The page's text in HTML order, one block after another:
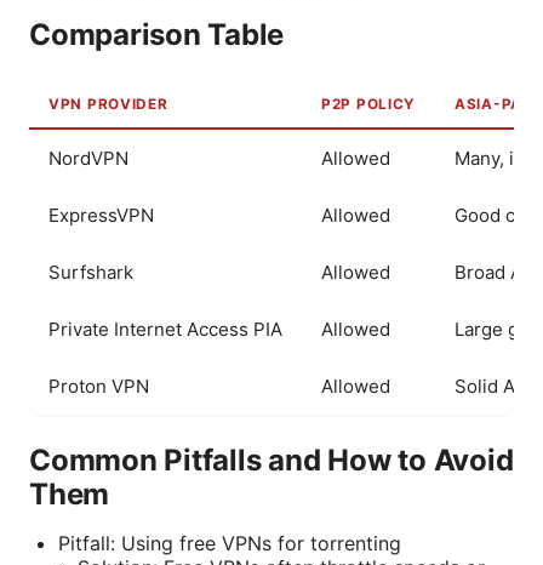
Comparison Table
VPN PROVIDER P2P POLICY ASIA-
NordVPN Allowed Many,
ExpressVPN Allowed Good
Surfshark Allowed Broad
Private Internet Access PIA Allowed Large
Proton VPN Allowed Solid
Common Pitfalls and How to Avoid
Them
Pitfall: Using free VPNs for torrenting